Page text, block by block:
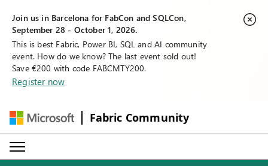
Join us in Barcelona for FabCon and SQLCon,
September 28 - October 1, 2026.
This is best Fabric, Power BI, SQL and AI community
event. How do we know? The last event sold out!
Save €200 with code FABCMTY200.
Register now
Fabric Community